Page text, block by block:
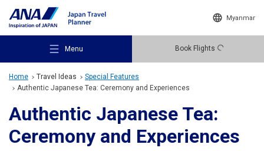
Myanmar
Menu Book Flights
Recommended Places
Home Travel Ideas
Special Features
Authentic Japanese Tea: Ceremony and Experiences
Authentic Japanese Tea:
Ceremony and Experiences